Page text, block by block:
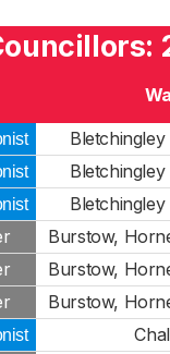
Burstow,
Burstow,
Burstow,